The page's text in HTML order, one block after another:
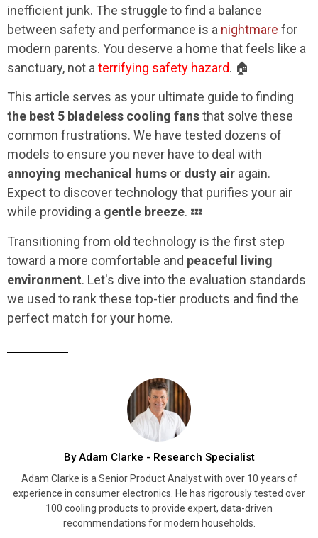
inefficient junk. The struggle to find a balance
between safety and performance is a nightmare for
modern parents. You deserve a home that feels like a
sanctuary, not a terrifying safety hazard. 🏠
This article serves as your ultimate guide to finding
the best 5 bladeless cooling fansthat solve these
common frustrations. We have tested dozens of
models to ensure you never have to deal with
annoying mechanical hums or dusty air again.
Expect to discover technology that purifies your air
while providing a gentle breeze. 💤
Transitioning from old technology is the first step
toward a more comfortable and peaceful living
environment. Let's dive into the evaluation standards
we used to rank these top-tier products and find the
perfect match for your home.
By Adam Clarke - Research Specialist
Adam Clarke is a Senior Product Analyst with over 10 years of
experience in consumer electronics. He has rigorously tested over
100 cooling products to provide expert, data-driven
recommendations for modern households.